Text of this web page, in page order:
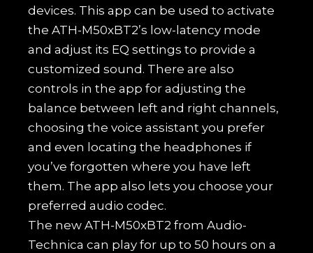
devices. This app can be used to activate
the ATH-M50xBT2’s low-latency mode
and adjust its EQ settings to provide a
customized sound. There are also
controls in the app for adjusting the
balance between left and right channels,
choosing the voice assistant you prefer
and even locating the headphones if
you’ve forgotten where you have left
them. The app also lets you choose your
preferred audio codec.
The new ATH-M50xBT2 from Audio-
Technica can play for up to 50 hours on a